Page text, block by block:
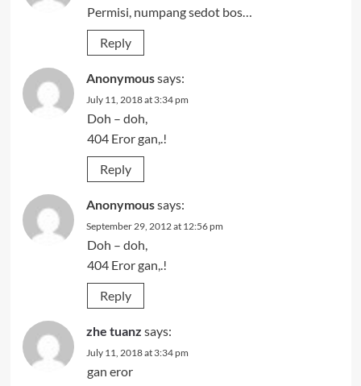
Permisi, numpang sedot bos…
Reply
Anonymoussays:
July 11, 2018 at 3:34 pm
Doh – doh,
404 Eror gan,.!
Reply
Anonymoussays:
September 29, 2012 at 12:56 pm
Doh – doh,
404 Eror gan,.!
Reply
zhe tuanz says:
July 11, 2018 at 3:34 pm
gan eror